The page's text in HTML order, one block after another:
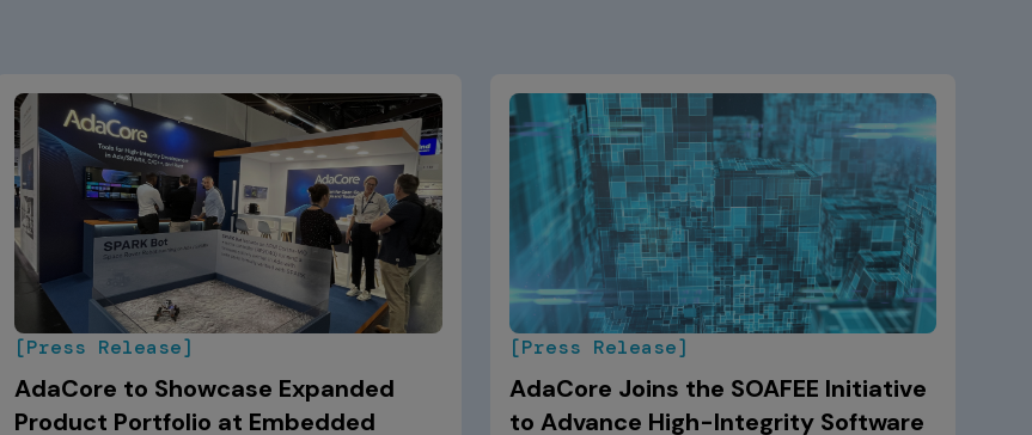
[Press Release]
AdaCore to Showcase Expanded
Product Portfolio at Embedded
[Press Release]
AdaCore Joins the SOAFEE Initiative
to Advance High-Integrity Software